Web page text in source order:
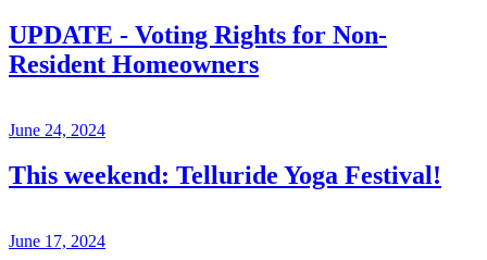
UPDATE - Voting Rights for Non-
Resident Homeowners
June 24, 2024
This weekend: Telluride Yoga Festival!
June 17, 2024